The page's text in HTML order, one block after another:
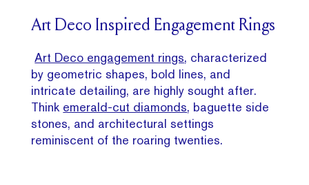
Art Deco Inspired Engagement Rings
Art Deco engagement rings, characterized
by geometric shapes, bold lines, and
intricate detailing, are highly sought after.
Think emerald-cut diamonds, baguette side
stones, and architectural settings
reminiscent of the roaring twenties.